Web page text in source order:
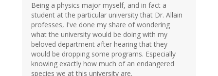
Being a physics major myself, and in fact a
student at the particular university that Dr. Allain
professes, I've done my share of wondering
what the university would be doing with my
beloved department after hearing that they
would be dropping some programs. Especially
knowing exactly how much of an endangered
species we at this university are.